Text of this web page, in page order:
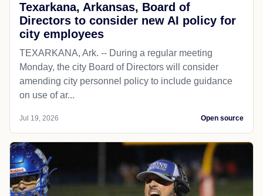
Texarkana, Arkansas, Board of
Directors to consider new AI policy for
city employees
TEXARKANA, Ark. -- During a regular meeting
Monday, the city Board of Directors will consider
amending city personnel policy to include guidance
on use of ar...
Jul 19, 2026 Open source